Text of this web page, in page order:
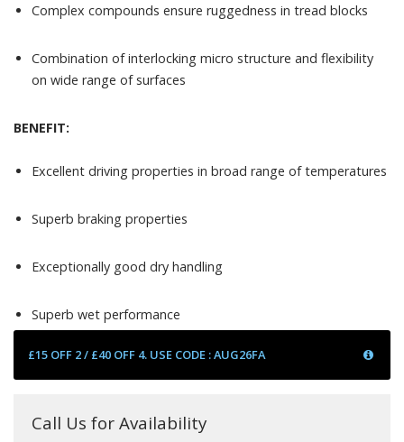
Complex compounds ensure ruggedness in tread blocks
Combination of interlocking micro structure and flexibility
on wide range of surfaces
BENEFIT:
Excellent driving properties in broad range of temperatures
Superb braking properties
Exceptionally good dry handling
Superb wet performance
£15 OFF 2 / £40 OFF 4. USE CODE : AUG26FA
Call Us for Availability